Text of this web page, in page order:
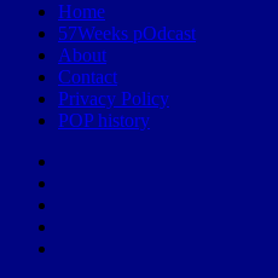
Home
57Weeks pOdcast
About
Contact
Privacy Policy
POP history